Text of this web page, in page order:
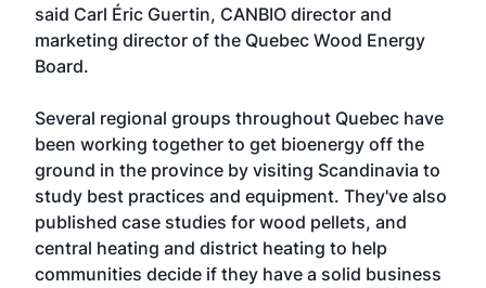
said Carl Éric Guertin, CANBIO director and
marketing director of the Quebec Wood Energy
Board.
Several regional groups throughout Quebec have
been working together to get bioenergy off the
ground in the province by visiting Scandinavia to
study best practices and equipment. They've also
published case studies for wood pellets, and
central heating and district heating to help
communities decide if they have a solid business